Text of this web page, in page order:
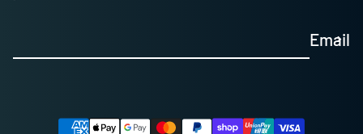
Email
Payment methods